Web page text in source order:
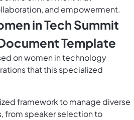
and empowerment.
in Tech Summit
Template
on women in technology
that this specialized
framework to manage diverse
from speaker selection to